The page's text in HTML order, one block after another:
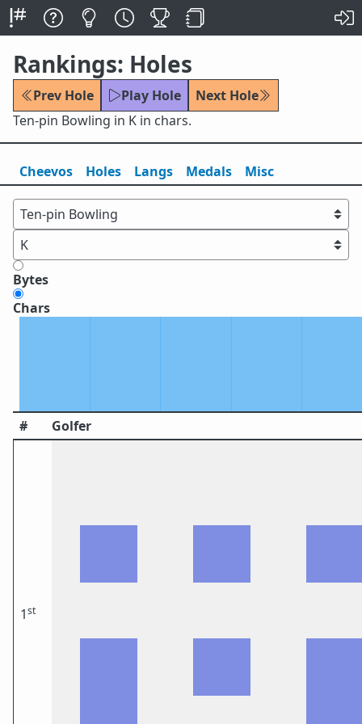
Rankings: Holes
Prev Hole Play Hole
Next Hole
Ten-pin Bowling in K in chars.
Cheevos Holes Langs Medals Misc
Bytes
Chars
# Golfer
1st